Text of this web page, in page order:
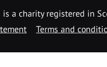
a charity registered in
Terms and